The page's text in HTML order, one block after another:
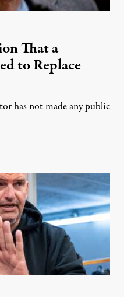
That a
to Replace
has not made any public
5, 2026